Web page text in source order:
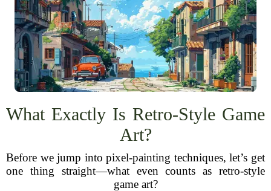
What Exactly Is Retro-Style Game
Art?
Before we jump into pixel-painting techniques, let’s get
one thing straight—what even counts as retro-style
game art?